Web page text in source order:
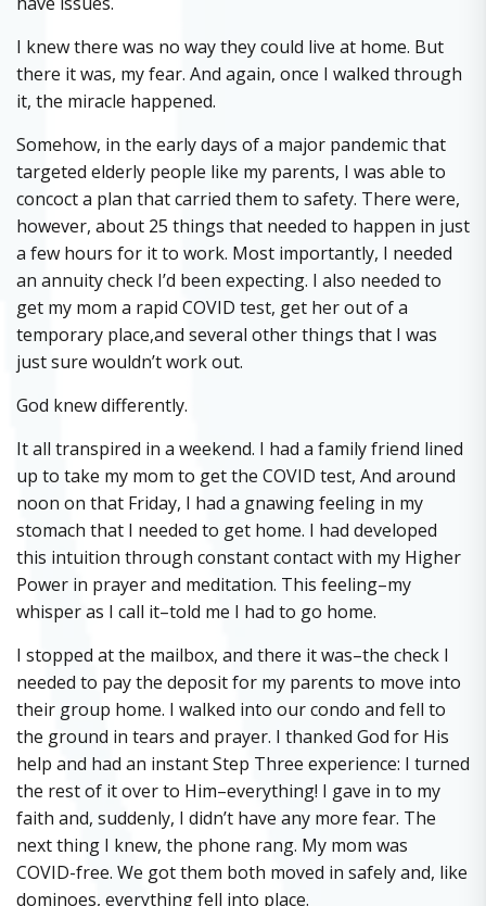
I knew there was no way they could live at home. But
there it was, my fear. And again, once I walked through
it, the miracle happened.
Somehow, in the early days of a major pandemic that
targeted elderly people like my parents, I was able to
concoct a plan that carried them to safety. There were,
however, about 25 things that needed to happen in just
a few hours for it to work. Most importantly, I needed
an annuity check I’d been expecting. I also needed to
get my mom a rapid COVID test, get her out of a
temporary place,and several other things that I was
just sure wouldn’t work out.
God knew differently.
It all transpired in a weekend. I had a family friend lined
up to take my mom to get the COVID test, And around
noon on that Friday, I had a gnawing feeling in my
stomach that I needed to get home. I had developed
this intuition through constant contact with my Higher
Power in prayer and meditation. This feeling–my
whisper as I call it–told me I had to go home.
I stopped at the mailbox, and there it was–the check I
needed to pay the deposit for my parents to move into
their group home. I walked into our condo and fell to
the ground in tears and prayer. I thanked God for His
help and had an instant Step Three experience: I turned
the rest of it over to Him–everything! I gave in to my
faith and, suddenly, I didn’t have any more fear. The
next thing I knew, the phone rang. My mom was
COVID-free. We got them both moved in safely and, like
dominoes, everything fell into place.